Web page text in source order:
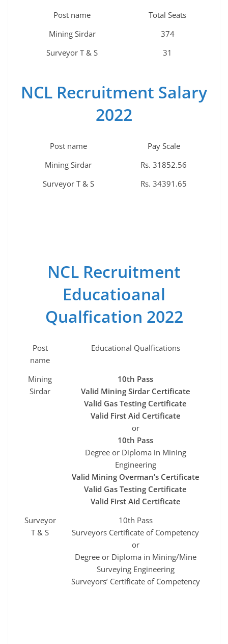
Post name
Total Seats
Mining Sirdar
374
Surveyor T & S
31
NCL Recruitment Salary
2022
Post name
Pay Scale
Mining Sirdar
Rs. 31852.56
Surveyor T & S
Rs. 34391.65
NCL Recruitment
Educatioanal
Qualfication 2022
Post
name
Educational Qualfications
Mining
Sirdar
10th Pass
Valid Mining Sirdar Certificate
Valid Gas Testing Certificate
Valid First Aid Certificate
or
10th Pass
Degree or Diploma in Mining
Engineering
Valid Mining Overman’s Certificate
Valid Gas Testing Certificate
Valid First Aid Certificate
Surveyor
T & S
10th Pass
Surveyors Certificate of Competency
or
Degree or Diploma in Mining/Mine
Surveying Engineering
Surveyors’ Certificate of Competency